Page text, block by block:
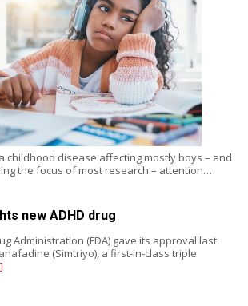
childhood disease affecting mostly boys – and
the focus of most research – attention…
new ADHD drug
Administration (FDA) gave its approval last
(Simtriyo), a first-in-class triple